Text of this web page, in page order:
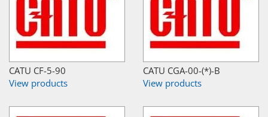
CATU CF-5-90
View products
CATU CGA-00-(*)-B
View products